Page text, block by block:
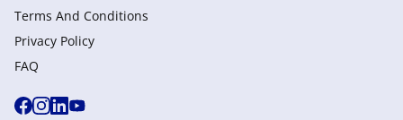
Terms And Conditions
Privacy Policy
FAQ